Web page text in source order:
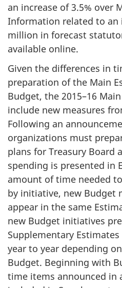
an increase of 3.5% over
Information related to an
million in forecast
available online.
Given the differences in
preparation of the Main
Budget, the 2015–16
include new measures
Following an
organizations must
plans for Treasury Board
spending is presented in
amount of time needed
by initiative, new Budget
appear in the same
new Budget initiatives
Supplementary
year to year depending
Budget. Beginning with
time items announced in